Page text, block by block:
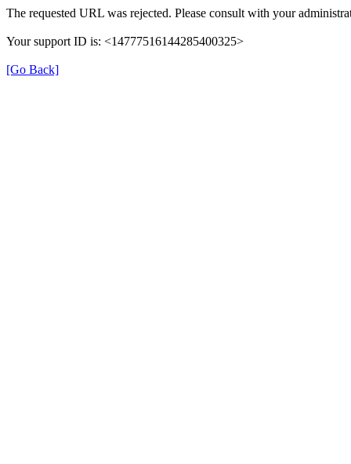
The requested URL was rejected. Please consult with your
Your support ID is: <14777516144285400325>
[Go Back]